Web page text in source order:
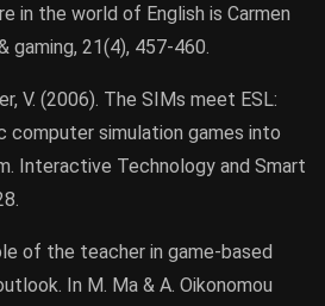
in the world of English is Carmen
gaming, 21(4), 457-460.
V. (2006). The SIMs meet ESL:
computer simulation games into
Interactive Technology and Smart
of the teacher in game-based
In M. Ma & A. Oikonomou